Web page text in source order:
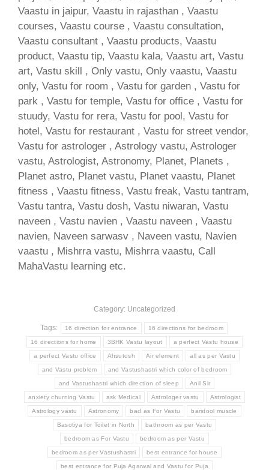
Vaastu in jaipur, Vaastu in rajasthan , Vaastu
courses, Vaastu course , Vaastu consultation,
Vaastu consultant , Vaastu products, Vaastu
product, Vaastu tip, Vaastu kala, Vaastu art, Vastu
art, Vastu skill , Only vastu, Only vaastu, Vaastu
only, Vastu for room , Vastu for garden , Vastu for
park , Vastu for temple, Vastu for office , Vastu for
stuudy, Vastu for rera, Vastu for pool, Vastu for
hotel, Vastu for restaurant , Vastu for street vendor,
Vastu for astrologer , Astrology vastu, Astrologer
vastu, Astrologist, Astronomy, Planet, Planets ,
Planet astro, Planet vastu, Planet vaastu, Planet
fitness , Vaastu fitness, Vastu freak, Vastu tantram,
Vastu tantra, Vastu dosh, Vastu niwaran, Vastu
naveen , Vastu navien , Vaastu naveen , Vaastu
navien, Naveen sarwasv , Naveen vastu, Navien
vaastu , Mishrra vastu, Mishrra vaastu, Call
MahaVastu learning etc.
Category: Uncategorized
Tags: 16 direction for entrance 16 directions for bedroom
16 directions for home 3BHK Vastu layout a perfect Vastu house
a perfect Vastu office Ahsutosh Air element all as per Vastu
and Vastu problem and Vastushastri which color of bedroom
and Vastushastri which direction of sleep Anil Sir
anxiety churning Vastu ask Medical Astrologer vastu Astrologist
Astrology vastu Astronomy bad as For Vastu barstool muscle
Basotiya for Toilet in North bathroom as per Vastu
bedroom as For Vastu bedroom as per Vastu
bedroom as per Vastushastri best entrance for house
best entrance for Puja Agarwal and Vastu for Puja